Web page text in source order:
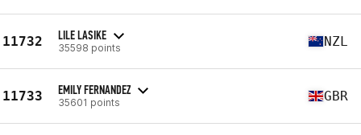
11732 LILE LASIKE
35598 points NZL
11733 EMILY FERNANDEZ
35601 points GBR